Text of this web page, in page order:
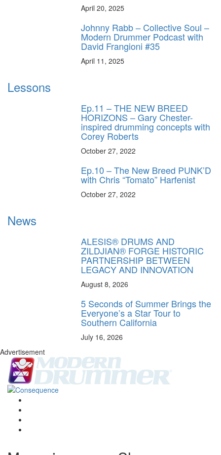
April 20, 2025
Johnny Rabb – Collective Soul –
Modern Drummer Podcast with
David Frangioni #35
April 11, 2025
Lessons
Ep.11 – THE NEW BREED
HORIZONS – Gary Chester-
inspired drumming concepts with
Corey Roberts
October 27, 2022
Ep.10 – The New Breed PUNK’D
with Chris “Tomato” Harfenist
October 27, 2022
News
ALESIS® DRUMS AND
ZILDJIAN® FORGE HISTORIC
PARTNERSHIP BETWEEN
LEGACY AND INNOVATION
August 8, 2026
5 Seconds of Summer Brings the
Everyone’s a Star Tour to
Southern California
July 16, 2026
Advertisement